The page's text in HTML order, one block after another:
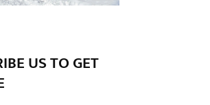
US TO GET